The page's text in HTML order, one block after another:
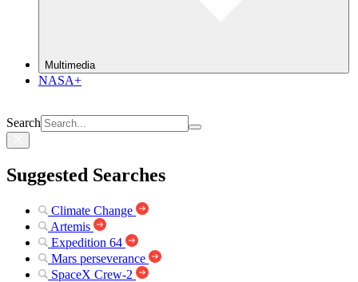
Multimedia
NASA+
Search
Suggested Searches
Climate Change
Artemis
Expedition 64
Mars perseverance
SpaceX Crew-2